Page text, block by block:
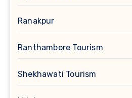
Ranakpur
Ranthambore Tourism
Shekhawati Tourism